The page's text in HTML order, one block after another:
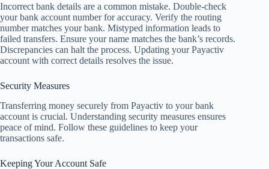
Incorrect bank details are a common mistake. Double-check
your bank account number for accuracy. Verify the routing
number matches your bank. Mistyped information leads to
failed transfers. Ensure your name matches the bank’s records.
Discrepancies can halt the process. Updating your Payactiv
account with correct details resolves the issue.
Security Measures
Transferring money securely from Payactiv to your bank
account is crucial. Understanding security measures ensures
peace of mind. Follow these guidelines to keep your
transactions safe.
Keeping Your Account Safe